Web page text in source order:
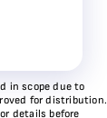
in scope due to
for distribution.
details before